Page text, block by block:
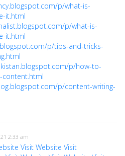
p/what-is-
it.html
p/what-is-
it.html
p/tips-and-tricks-
p/how-to-
p/content-writing-
2:33 am
Visit Website Visit